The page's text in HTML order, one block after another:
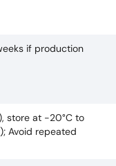
if production
store at -20°C to
Avoid repeated